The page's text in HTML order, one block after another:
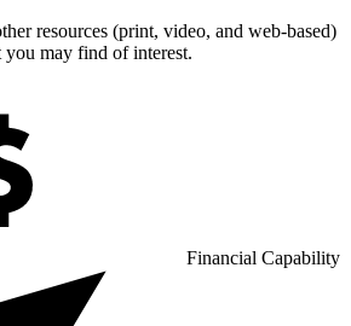
resources (print, video, and web-based)
you may find of interest.
Financial Capability